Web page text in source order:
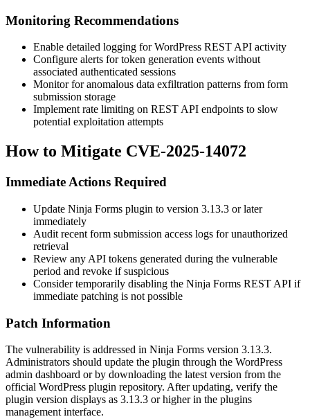
Monitoring Recommendations
Enable detailed logging for WordPress REST API activity
Configure alerts for token generation events without
associated authenticated sessions
Monitor for anomalous data exfiltration patterns from form
submission storage
Implement rate limiting on REST API endpoints to slow
potential exploitation attempts
How to Mitigate CVE-2025-14072
Immediate Actions Required
Update Ninja Forms plugin to version 3.13.3 or later
immediately
Audit recent form submission access logs for unauthorized
retrieval
Review any API tokens generated during the vulnerable
period and revoke if suspicious
Consider temporarily disabling the Ninja Forms REST API if
immediate patching is not possible
Patch Information
The vulnerability is addressed in Ninja Forms version 3.13.3.
Administrators should update the plugin through the WordPress
admin dashboard or by downloading the latest version from the
official WordPress plugin repository. After updating, verify the
plugin version displays as 3.13.3 or higher in the plugins
management interface.